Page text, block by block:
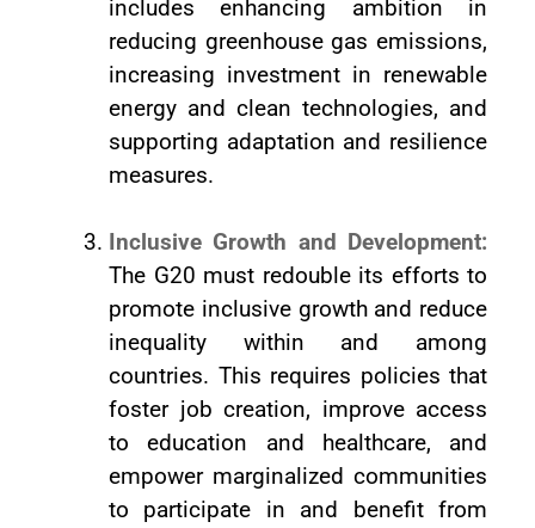
includes enhancing ambition in
reducing greenhouse gas emissions,
increasing investment in renewable
energy and clean technologies, and
supporting adaptation and resilience
measures.
Inclusive Growth and Development:
The G20 must redouble its efforts to
promote inclusive growth and reduce
inequality within and among
countries. This requires policies that
foster job creation, improve access
to education and healthcare, and
empower marginalized communities
to participate in and benefit from